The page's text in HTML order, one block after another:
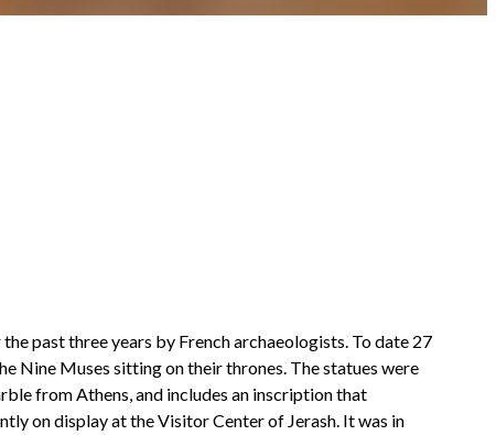
past three years by French archaeologists. To date 27
Nine Muses sitting on their thrones. The statues were
from Athens, and includes an inscription that
on display at the Visitor Center of Jerash. It was in